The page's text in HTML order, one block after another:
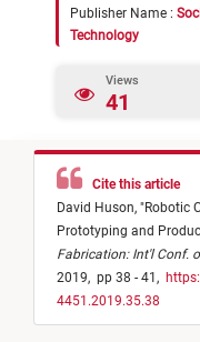
Publisher Name :
Technology
Views
41
Cite this article
David Huson, "Robotic
Prototyping and
Fabrication: Int'l Conf.
2019, pp 38 - 41,
4451.2019.35.38